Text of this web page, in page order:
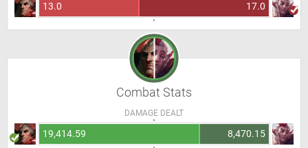
13.0 17.0
Combat Stats
DAMAGE DEALT
19,414.59 8,470.15